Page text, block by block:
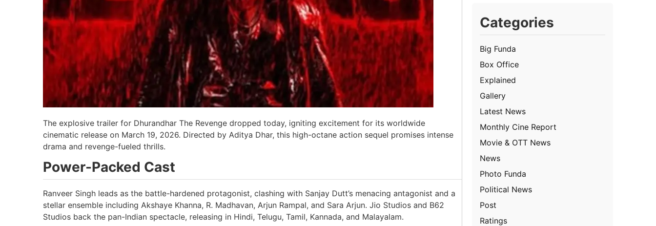
The explosive trailer for Dhurandhar The Revenge dropped today, igniting excitement for its worldwide
cinematic release on March 19, 2026. Directed by Aditya Dhar, this high-octane action sequel promises intense
drama and revenge-fueled thrills.
Power-Packed Cast
Ranveer Singh leads as the battle-hardened protagonist, clashing with Sanjay Dutt’s menacing antagonist and a
stellar ensemble including Akshaye Khanna, R. Madhavan, Arjun Rampal, and Sara Arjun. Jio Studios and B62
Studios back the pan-Indian spectacle, releasing in Hindi, Telugu, Tamil, Kannada, and Malayalam.
Categories
Big Funda
Box Office
Explained
Gallery
Latest News
Monthly Cine Report
Movie & OTT News
News
Photo Funda
Political News
Post
Ratings